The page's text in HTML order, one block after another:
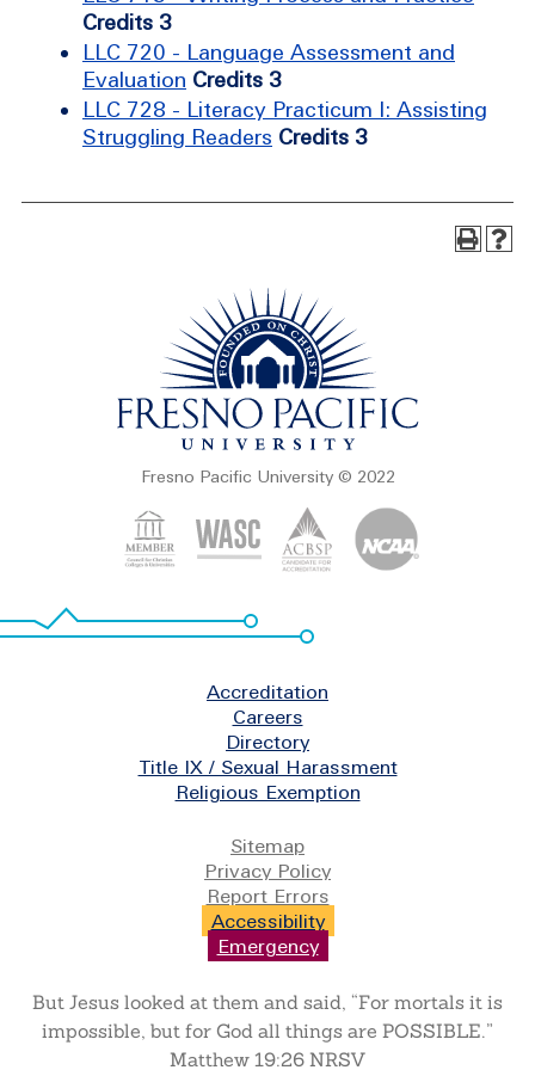
Credits 3
LLC 720 - Language Assessment and
Evaluation Credits 3
LLC 728 - Literacy Practicum I: Assisting
Struggling Readers Credits 3
Fresno Pacific University © 2022
Accreditation
Careers
Directory
Title IX / Sexual Harassment
Religious Exemption
Sitemap
Privacy Policy
Report Errors
Accessibility
Emergency
But Jesus looked at them and said, “For mortals it is
impossible, but for God all things are POSSIBLE.”
Matthew 19:26 NRSV